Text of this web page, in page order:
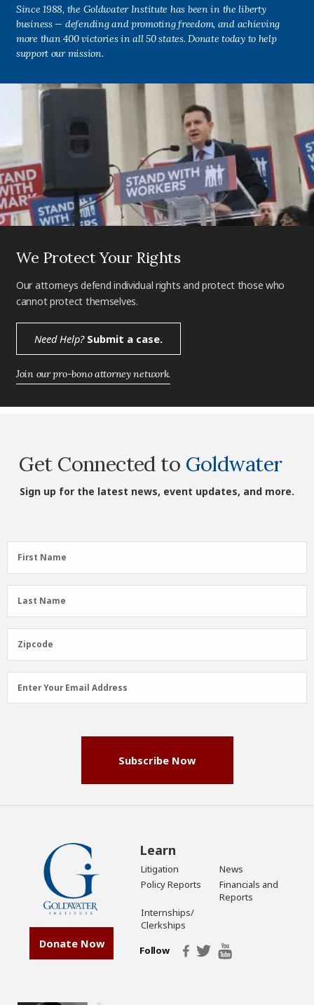
Since 1988, the Goldwater Institute has been in the liberty
business — defending and promoting freedom, and achieving
more than 400 victories in all 50 states. Donate today to help
support our mission.
We Protect Your Rights
Our attorneys defend individual rights and protect those who
cannot protect themselves.
Need Help?Submit a case.
Join our pro-bono attorney network.
Get Connected to Goldwater
Sign up for the latest news, event updates, and more.
First
Name
First Name
Last
Name
Last Name
Zipcode
Zipcode
Email
Address
Enter Your Email Address
Subscribe Now
Donate Now
Learn
Litigation
News
Policy Reports
Financials and
Reports
Internships/
Clerkships
Follow